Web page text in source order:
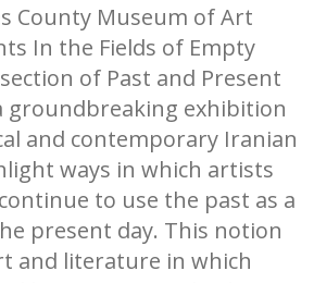
County Museum of Art
In the Fields of Empty
of Past and Present
groundbreaking exhibition
and contemporary Iranian
ways in which artists
to use the past as a
present day. This notion
and literature in which